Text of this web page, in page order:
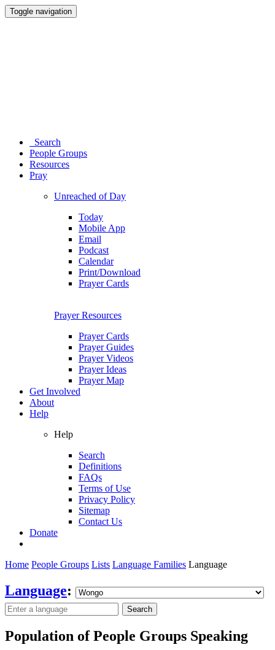
Toggle navigation
Search
People Groups
Resources
Pray
Unreached of Day
Today
Mobile App
Email
Podcast
Calendar
Print/Download
Prayer Cards
Prayer Resources
Prayer Cards
Prayer Guides
Prayer Videos
Prayer Ideas
Prayer Map
Get Involved
About
Help
Help
Search
Definitions
FAQs
Terms of Use
Privacy Policy
Sitemap
Contact Us
Donate
Home People Groups Lists Language Families Language
Language:
Search
Population of People Groups Speaking